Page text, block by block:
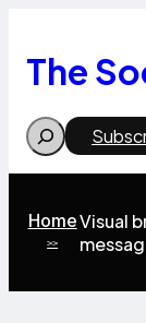
content
The
Search
Home
>>
Visual